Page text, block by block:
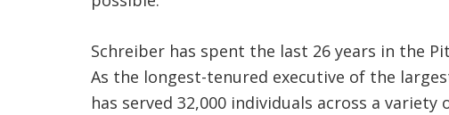
Schreiber has spent the last 26 years in the
As the longest-tenured executive of the
has served 32,000 individuals across a